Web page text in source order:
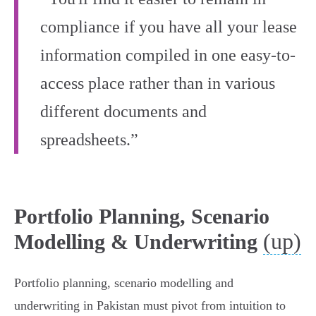
compliance if you have all your lease
information compiled in one easy-to-
access place rather than in various
different documents and
spreadsheets.”
Portfolio Planning, Scenario
Modelling & Underwriting (up)
Portfolio planning, scenario modelling and
underwriting in Pakistan must pivot from intuition to